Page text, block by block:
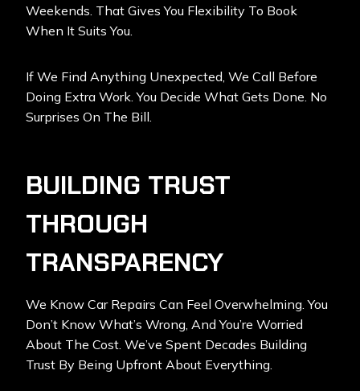
Weekends. That Gives You Flexibility To Book
When It Suits You.
If We Find Anything Unexpected, We Call Before
Doing Extra Work. You Decide What Gets Done. No
Surprises On The Bill.
BUILDING TRUST
THROUGH
TRANSPARENCY
We Know Car Repairs Can Feel Overwhelming. You
Don’t Know What’s Wrong, And You’re Worried
About The Cost. We’ve Spent Decades Building
Trust By Being Upfront About Everything.